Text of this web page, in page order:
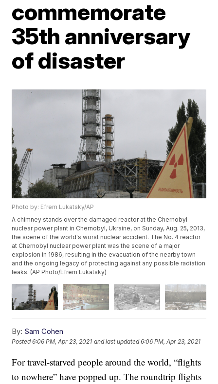
commemorate
35th anniversary
of disaster
Photo by: Efrem Lukatsky/AP
A chimney stands over the damaged reactor at the Chernobyl
nuclear power plant in Chernobyl, Ukraine, on Sunday, Aug. 25, 2013,
the scene of the world's worst nuclear accident. The No. 4 reactor
at Chernobyl nuclear power plant was the scene of a major
explosion in 1986, resulting in the evacuation of the nearby town
and the ongoing legacy of protecting against any possible radiation
leaks. (AP Photo/Efrem Lukatsky)
By: Sam Cohen
Posted6:06 PM, Apr 23, 2021 and last updated 6:06 PM, Apr 23, 2021
For travel-starved people around the world, “flights
to nowhere” have popped up. The roundtrip flights